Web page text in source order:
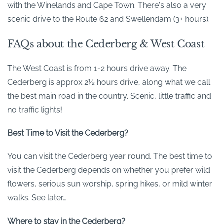
with the Winelands and Cape Town. There's also a very
scenic drive to the Route 62 and Swellendam (3+ hours).
FAQs about the Cederberg & West Coast
The West Coast is from 1-2 hours drive away. The
Cederberg is approx 2½ hours drive, along what we call
the best main road in the country. Scenic, little traffic and
no traffic lights!
Best Time to Visit the Cederberg?
You can visit the Cederberg year round. The best time to
visit the Cederberg depends on whether you prefer wild
flowers, serious sun worship, spring hikes, or mild winter
walks. See later…
Where to stay in the Cederberg?